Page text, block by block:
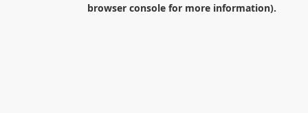
browser consolefor more information).